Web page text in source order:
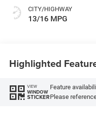
CITY/HIGHWAY
13/16 MPG
Highlighted
VIEW
WINDOW
STICKER
Feature
Please